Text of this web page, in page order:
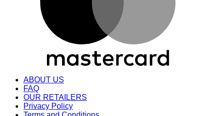
ABOUT US
FAQ
OUR RETAILERS
Privacy Policy